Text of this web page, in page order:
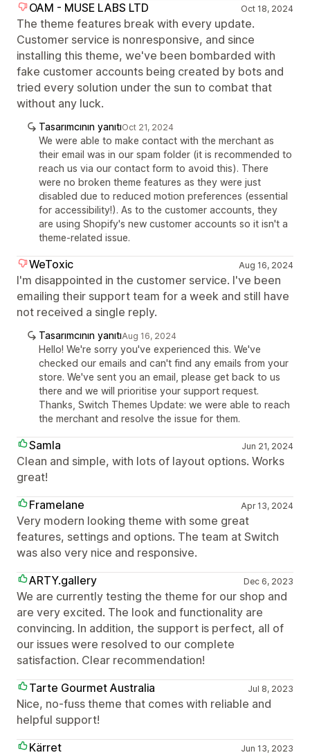
OAM - MUSE LABS LTD
Oct 18, 2024
The theme features break with every update.
Customer service is nonresponsive, and since
installing this theme, we've been bombarded with
fake customer accounts being created by bots and
tried every solution under the sun to combat that
without any luck.
Tasarımcının yanıtıOct 21, 2024
We were able to make contact with the merchant as
their email was in our spam folder (it is recommended to
reach us via our contact form to avoid this). There
were no broken theme features as they were just
disabled due to reduced motion preferences (essential
for accessibility!). As to the customer accounts, they
are using Shopify's new customer accounts so it isn't a
theme-related issue.
WeToxic Aug 16, 2024
I'm disappointed in the customer service. I've been
emailing their support team for a week and still have
not received a single reply.
Tasarımcının yanıtıAug 16, 2024
Hello! We're sorry you've experienced this. We've
checked our emails and can't find any emails from your
store. We've sent you an email, please get back to us
there and we will prioritise your support request.
Thanks, Switch Themes Update: we were able to reach
the merchant and resolve the issue for them.
Samla Jun 21, 2024
Clean and simple, with lots of layout options. Works
great!
Framelane
Apr 13, 2024
Very modern looking theme with some great
features, settings and options. The team at Switch
was also very nice and responsive.
ARTY.gallery
Dec 6, 2023
We are currently testing the theme for our shop and
are very excited. The look and functionality are
convincing. In addition, the support is perfect, all of
our issues were resolved to our complete
satisfaction. Clear recommendation!
Tarte Gourmet Australia
Jul 8, 2023
Nice, no-fuss theme that comes with reliable and
helpful support!
Kärret
Jun 13, 2023